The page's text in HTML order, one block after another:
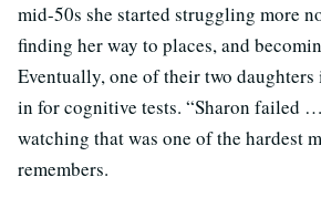
mid-50s she started struggling more
finding her way to places, and
Eventually, one of their two daughters
in for cognitive tests. “Sharon failed
watching that was one of the hardest
remembers.